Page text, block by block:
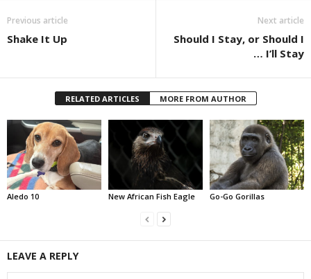
Previous article
Shake It Up
Next article
Should I Stay, or Should I
… I’ll Stay
RELATED ARTICLES MORE FROM AUTHOR
Aledo 10 New African Fish Eagle Go-Go Gorillas
LEAVE A REPLY